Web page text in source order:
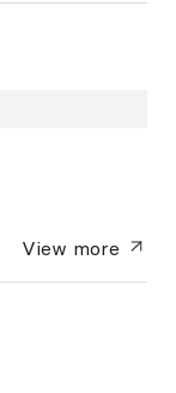
View more